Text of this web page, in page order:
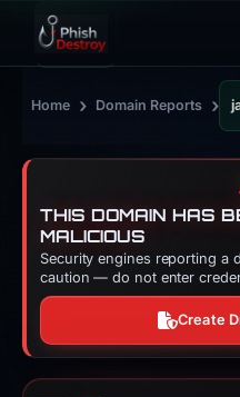
Home › Domain Reports ›
THIS DOMAIN HAS
MALICIOUS
Security engines reporting a
caution — do not enter
Create